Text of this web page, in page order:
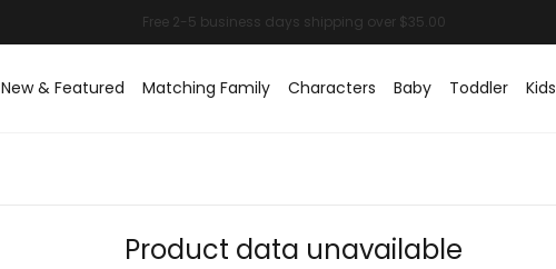
New & Featured Matching Family Characters Baby Toddler Kids
Product data unavailable